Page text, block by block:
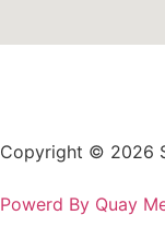
Copyright © 2026
Powerd By Quay